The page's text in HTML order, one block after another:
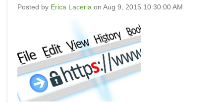
Posted by Erica Laceria on Aug 9, 2015 10:30:00 AM